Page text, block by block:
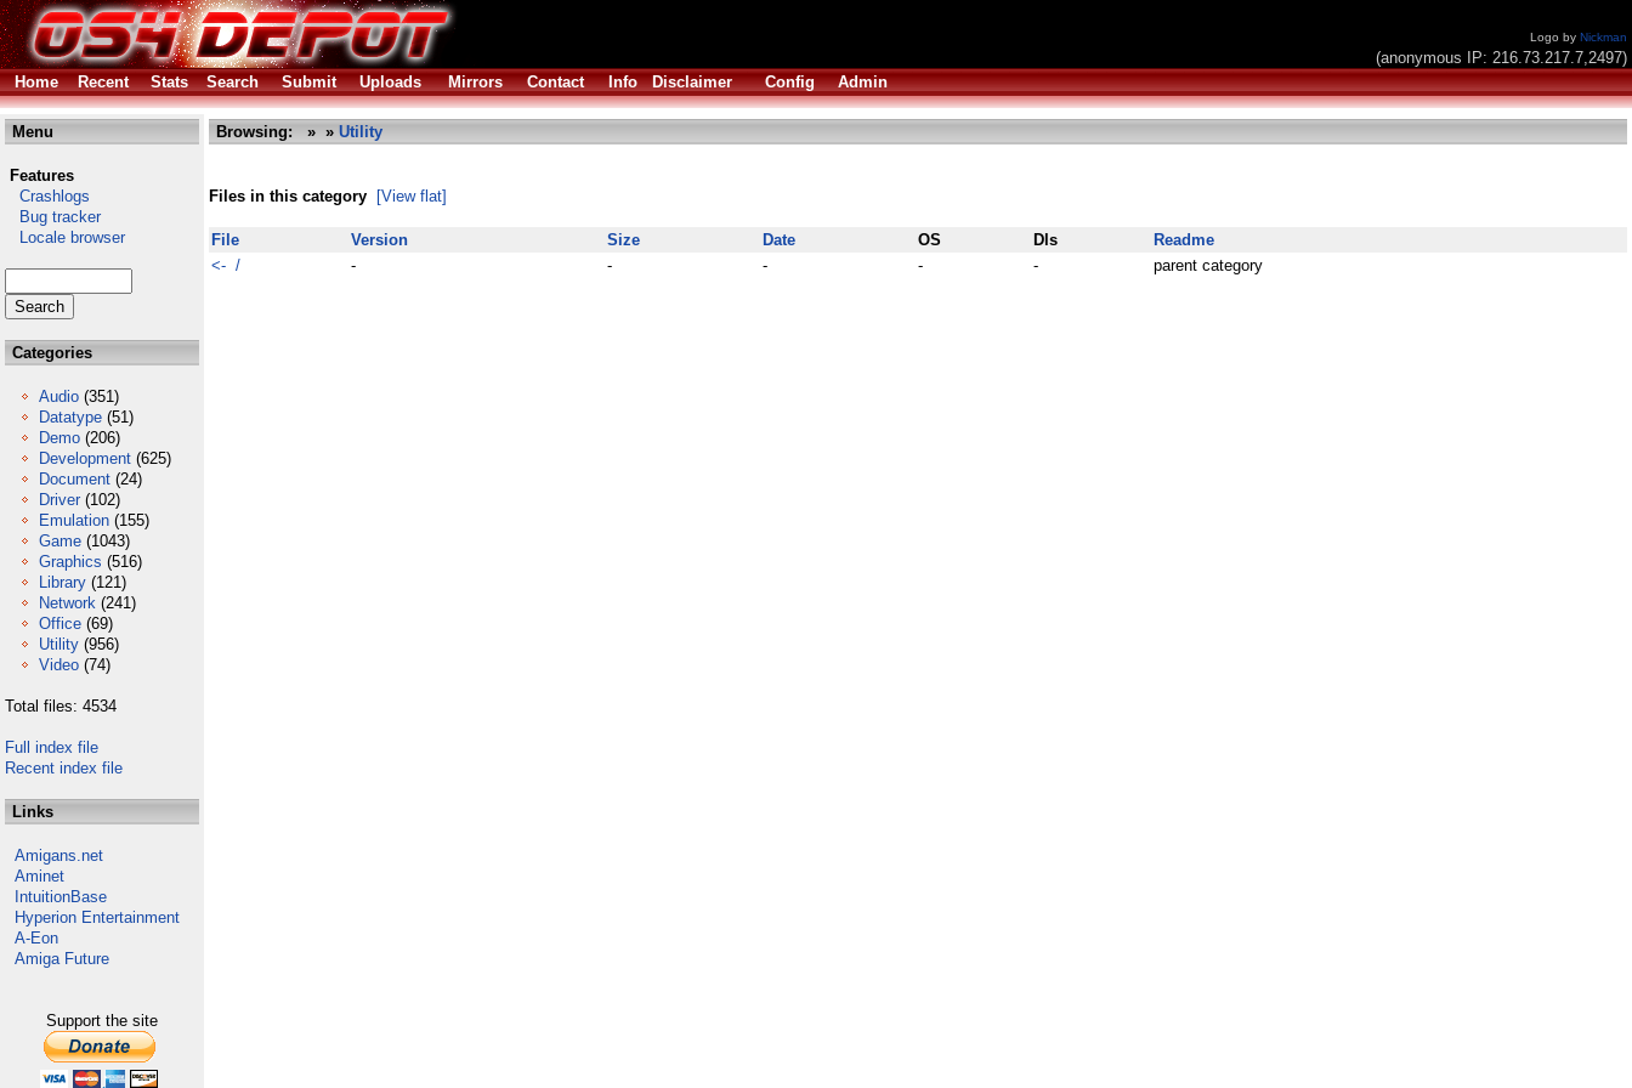
Logo by Nickman
(anonymous IP: 216.73.217.7,2497)
Home
Recent Stats Search Submit Uploads Mirrors Contact Info Disclaimer Config Admin
Menu
Features
Crashlogs
Bug tracker
Locale browser
Categories
Audio (351)
Datatype (51)
Demo (206)
Development (625)
Document (24)
Driver (102)
Emulation (155)
Game (1043)
Graphics (516)
Library (121)
Network (241)
Office (69)
Utility (956)
Video (74)
Total files: 4534
Full index file
Recent index file
Links
Amigans.net
Aminet
IntuitionBase
Hyperion Entertainment
A-Eon
Amiga Future
Support the site
Browsing: » » Utility
Files in this category [View flat]
File Version Size Date OS Dls
Readme
<- /
- - - - - parent category